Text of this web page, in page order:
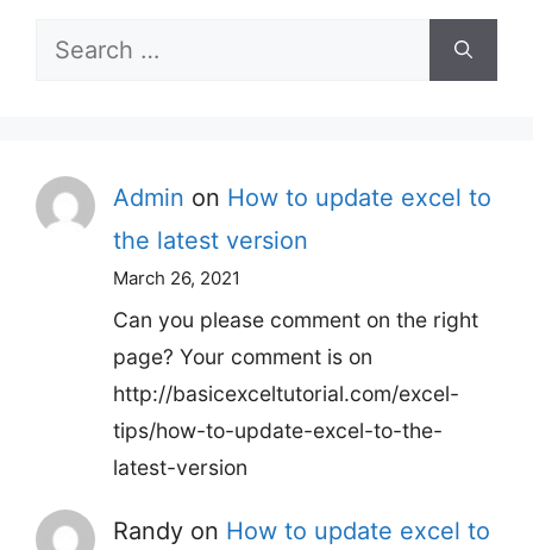
Search
Admin on How to update excel to
the latest version
March 26, 2021
Can you please comment on the right
page? Your comment is on
http://basicexceltutorial.com/excel-
tips/how-to-update-excel-to-the-
latest-version
Randy on How to update excel to